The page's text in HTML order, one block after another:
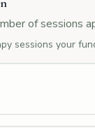
of sessions
sessions your